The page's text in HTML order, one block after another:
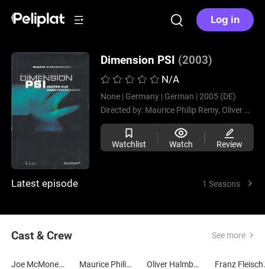
Log in
Dimension PSI (2003)
N/A
None | Germany | German | 2005 (DE)
Directed by: Maurice Philip Remy, Oliver Halmburger,
Watchlist Watch Review
Latest episode 1 Seasons
Cast & Crew See more
Joe McMoneagle
Maurice Philip Remy
Oliver Halmburger